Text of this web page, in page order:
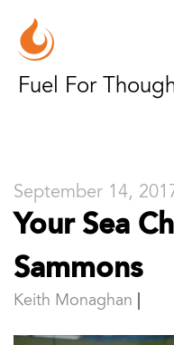
Fuel For
September 14,
Your Sea
Sammons
Keith Monaghan